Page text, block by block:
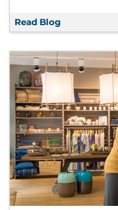
Read Blog How to